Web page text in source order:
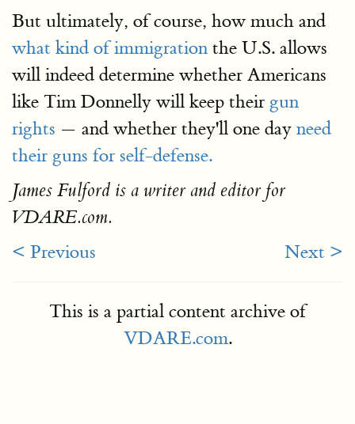
But ultimately, of course, how much and
what kind of immigration the U.S. allows
will indeed determine whether Americans
like Tim Donnelly will keep their gun
rights — and whether they'll one day need
their guns for self-defense.
James Fulford is a writer and editor for
VDARE.com.
< Previous Next >
This is a partial content archive of
VDARE.com.